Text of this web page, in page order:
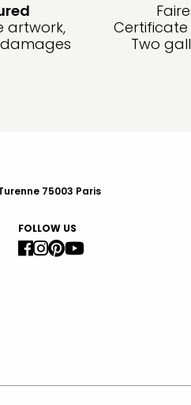
artwork,
Two
75003 Paris
FOLLOW US